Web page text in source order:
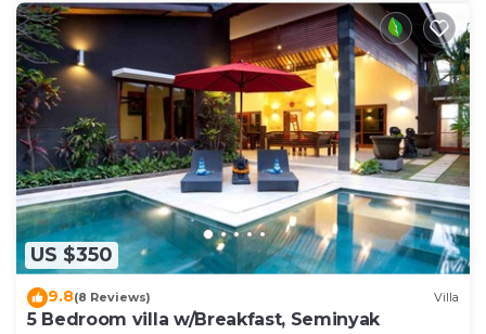
US $350
9.8(8 Reviews) Villa
5 Bedroom villa w/Breakfast, Seminyak